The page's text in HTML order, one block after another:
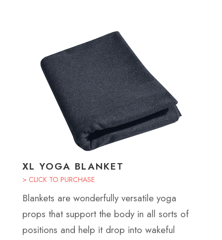
XL YOGA BLANKET
> CLICK TO PURCHASE
Blankets are wonderfully versatile yoga
props that support the body in all sorts of
positions and help it drop into wakeful